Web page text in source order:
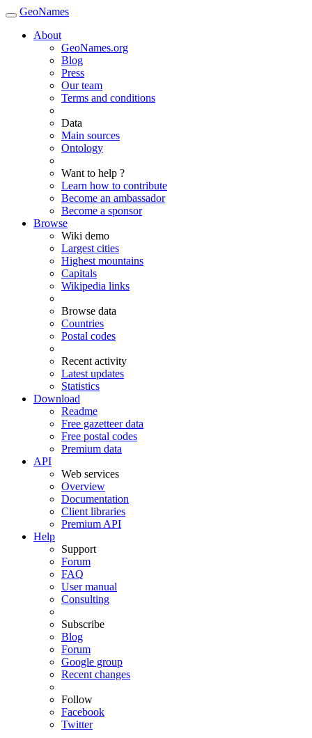
GeoNames
About
GeoNames.org
Blog
Press
Our team
Terms and conditions
Data
Main sources
Ontology
Want to help ?
Learn how to contribute
Become an ambassador
Become a sponsor
Browse
Wiki demo
Largest cities
Highest mountains
Capitals
Wikipedia links
Browse data
Countries
Postal codes
Recent activity
Latest updates
Statistics
Download
Readme
Free gazetteer data
Free postal codes
Premium data
API
Web services
Overview
Documentation
Client libraries
Premium API
Help
Support
Forum
FAQ
User manual
Consulting
Subscribe
Blog
Forum
Google group
Recent changes
Follow
Facebook
Twitter